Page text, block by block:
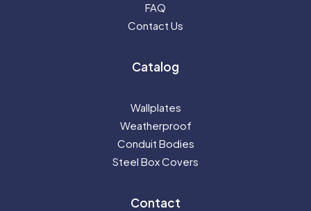
FAQ
Contact Us
Catalog
Wallplates
Weatherproof
Conduit Bodies
Steel Box Covers
Contact